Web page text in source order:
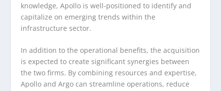
knowledge, Apollo is well-positioned to identify and
capitalize on emerging trends within the
infrastructure sector.
In addition to the operational benefits, the acquisition
is expected to create significant synergies between
the two firms. By combining resources and expertise,
Apollo and Argo can streamline operations, reduce